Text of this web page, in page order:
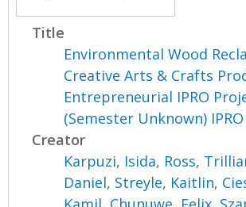
Title
Environmental Wood
Creative Arts & Crafts
Entrepreneurial IPRO
(Semester Unknown)
Creator
Karpuzi, Isida, Ross,
Daniel, Streyle, Kaitlin,